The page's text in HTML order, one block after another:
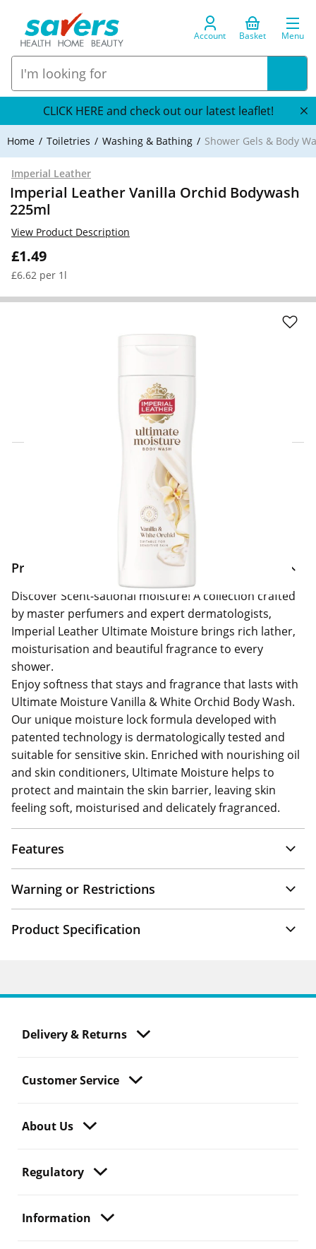
Account Basket Menu
CLICK HERE and check out our latest leaflet!
Home Toiletries Washing & Bathing Shower Gels & Body
Imperial Leather
Imperial Leather Vanilla Orchid Bodywash
225ml
£1.49
£6.62 per 1l
View Product Description
Click & Collect Express
Home Delivery Information
Delivery Options & Info
Product Information
Discover Scent-sational moisture! A collection crafted
by master perfumers and expert dermatologists,
Imperial Leather Ultimate Moisture brings rich lather,
moisturisation and beautiful fragrance to every
shower.
Enjoy softness that stays and fragrance that lasts with
Ultimate Moisture Vanilla & White Orchid Body Wash.
Our unique moisture lock formula developed with
patented technology is dermatologically tested and
suitable for sensitive skin. Enriched with nourishing oil
and skin conditioners, Ultimate Moisture helps to
protect and maintain the skin barrier, leaving skin
feeling soft, moisturised and delicately fragranced.
Features
Warning or Restrictions
Product Specification
Delivery & Returns
Customer Service
About Us
Regulatory
Information